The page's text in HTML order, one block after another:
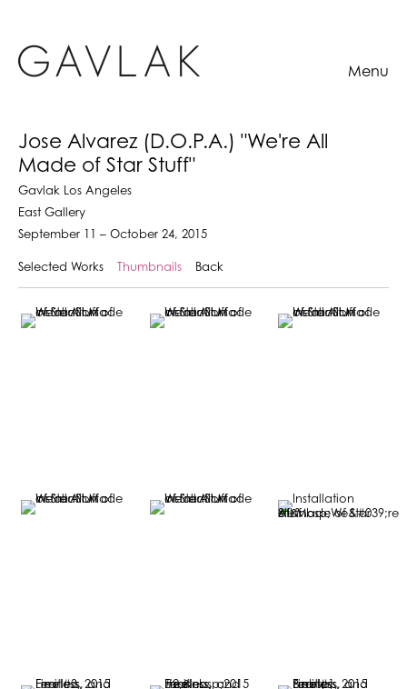
Menu
Jose Alvarez (D.O.P.A.) "We're All
Made of Star Stuff"
Gavlak Los Angeles
East Gallery
September 11 – October 24, 2015
Selected Works Thumbnails Back